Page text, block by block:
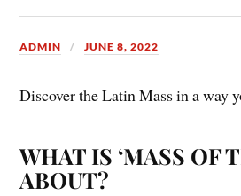
ADMIN JUNE 8, 2022
Discover the Latin Mass in a way
WHAT IS ‘MASS OF
ABOUT?